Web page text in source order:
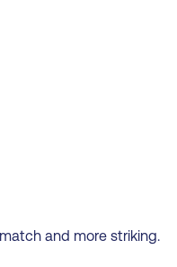
and more striking.